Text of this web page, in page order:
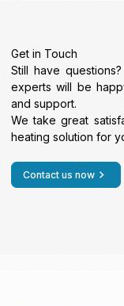
Get in Touch
Still have
experts will be
and support.
We take great
heating solution for
Contact us now